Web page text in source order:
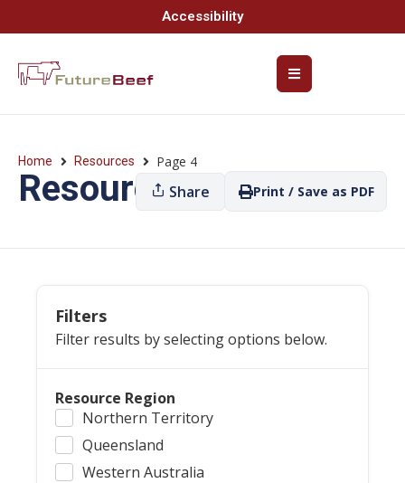
Accessibility
Home Resources Page 4
ResourcesShare Print / Save as PDF
Filters
Filter results by selecting options below.
Resource Region
Northern Territory
Queensland
Western Australia